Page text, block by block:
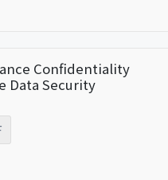
Confidentiality
Data Security